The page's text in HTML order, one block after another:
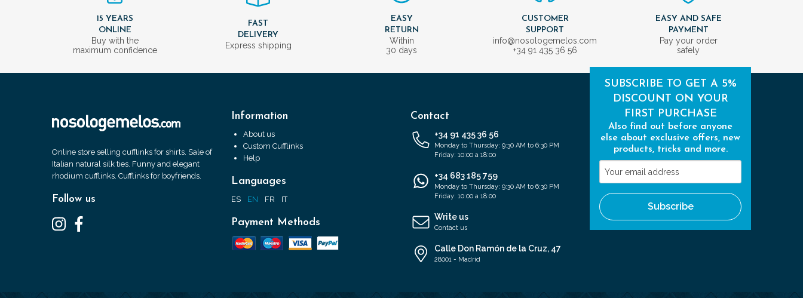
15 YEARS
ONLINE
Buy with the
maximum confidence
FAST
DELIVERY
Express shipping
EASY
RETURN
Within
30 days
CUSTOMER
SUPPORT
info@nosologemelos.com
+34 91 435 36 56
EASY AND SAFE
PAYMENT
Pay your order
safely
Online store selling cufflinks for shirts. Sale of
Italian natural silk ties. Funny and elegant
rhodium cufflinks. Cufflinks for boyfriends.
Follow us
Information
About us
Custom Cufflinks
Help
Languages
ES EN FR IT
Payment Methods
Contact
+34 91 435 36 56
Monday to Thursday: 9:30 AM to 6:30 PM
Friday: 10:00 a 18:00
+34 683 185 759
Monday to Thursday: 9:30 AM to 6:30 PM
Friday: 10:00 a 18:00
Write us
Contact us
Calle Don Ramón de la Cruz, 47
28001 - Madrid
SUBSCRIBE TO GET A 5%
DISCOUNT ON YOUR
FIRST PURCHASE
Also find out before anyone
else about exclusive offers, new
products, tricks and more.
Your
email
address
Subscribe